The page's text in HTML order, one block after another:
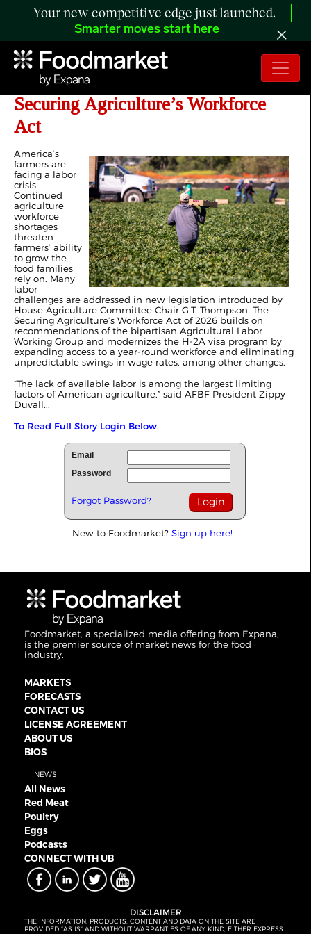
Your new competitive edge just launched.
Smarter moves start here
Farm Bureau Strongly Supports the
Securing Agriculture’s Workforce
Act
America’s
farmers are
facing a labor
crisis.
Continued
agriculture
workforce
shortages
threaten
farmers’ ability
to grow the
food families
rely on. Many
labor
challenges are addressed in new legislation introduced by
House Agriculture Committee Chair G.T. Thompson. The
Securing Agriculture’s Workforce Act of 2026 builds on
recommendations of the bipartisan Agricultural Labor
Working Group and modernizes the H-2A visa program by
expanding access to a year-round workforce and eliminating
unpredictable swings in wage rates, among other changes.
“The lack of available labor is among the largest limiting
factors of American agriculture,” said AFBF President Zippy
Duvall...
To Read Full Story Login Below.
Email
Password
Forgot Password?
New to Foodmarket? Sign up here!
Foodmarket, a specialized media offering from Expana,
is the premier source of market news for the food
industry.
MARKETS
FORECASTS
CONTACT US
LICENSE AGREEMENT
ABOUT US
BIOS
NEWS
All News
Red Meat
Poultry
Eggs
Podcasts
CONNECT WITH UB
DISCLAIMER
THE INFORMATION, PRODUCTS, CONTENT AND DATA ON THE SITE ARE
PROVIDED “AS IS” AND WITHOUT WARRANTIES OF ANY KIND, EITHER EXPRESS